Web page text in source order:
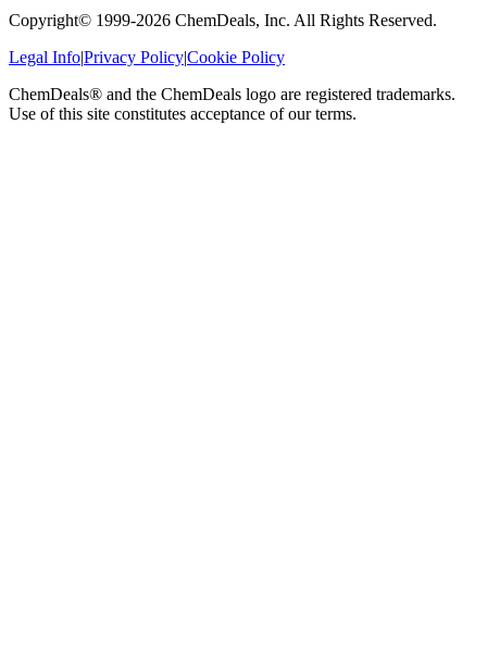
Copyright© 1999-2026 ChemDeals, Inc. All Rights Reserved.
Legal Info|Privacy Policy|Cookie Policy
ChemDeals® and the ChemDeals logo are registered trademarks.
Use of this site constitutes acceptance of our terms.